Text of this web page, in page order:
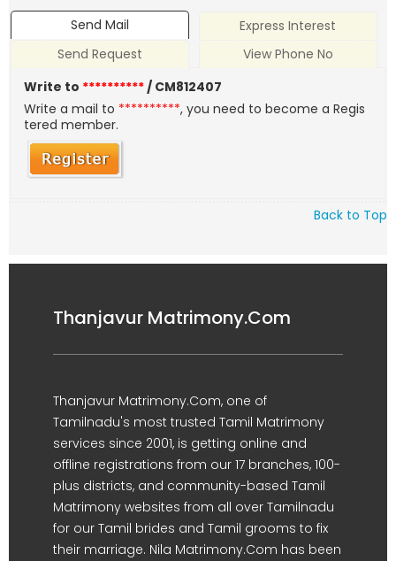
Send Mail
Express Interest
Send Request
View Phone No
Write to **********/ CM812407
Write a mail to **********, you need to become a Regis
tered member.
Back to Top
Thanjavur Matrimony.Com
Thanjavur Matrimony.Com, one of
Tamilnadu's most trusted Tamil Matrimony
services since 2001, is getting online and
offline registrations from our 17 branches, 100-
plus districts, and community-based Tamil
Matrimony websites from all over Tamilnadu
for our Tamil brides and Tamil grooms to fix
their marriage. Nila Matrimony.Com has been